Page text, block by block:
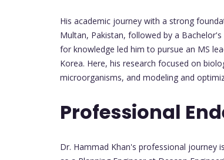
His academic journey with a strong
Multan, Pakistan, followed by a
for knowledge led him to pursue an MS
Korea. Here, his research focused on
microorganisms, and modeling and
Professional
Dr. Hammad Khan's professional journey